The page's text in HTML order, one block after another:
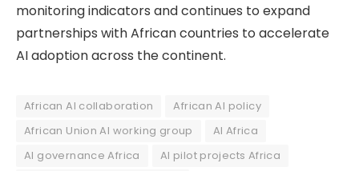
monitoring indicators and continues to expand
partnerships with African countries to accelerate
AI adoption across the continent.
African AI collaboration
African AI policy
African Union AI working group
AI Africa
AI governance Africa
AI pilot projects Africa